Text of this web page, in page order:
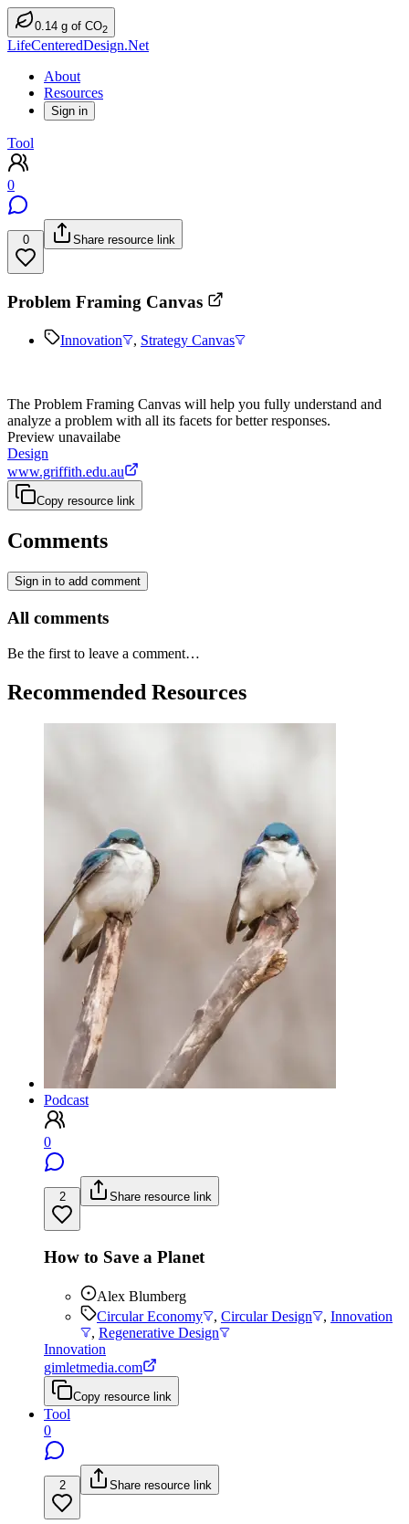
0.14 g of CO2
LifeCenteredDesign.Net
About
Resources
Sign in
Tool
0
0 Share resource link
Problem Framing Canvas
Innovation , Strategy Canvas
The Problem Framing Canvas will help you fully understand and
analyze a problem with all its facets for better responses.
Preview unavailabe
Design
www.griffith.edu.au
Copy resource link
Comments
Sign in to add comment
All comments
Be the first to leave a comment…
Recommended Resources
Podcast
0
2 Share resource link
How to Save a Planet
Alex Blumberg
Circular Economy
, Circular Design , Innovation
, Regenerative Design
Innovation
gimletmedia.com
Copy resource link
Tool
0
2 Share resource link